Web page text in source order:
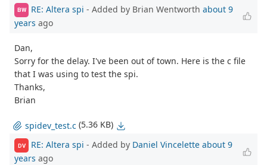
BW RE: Altera spi - Added by Brian Wentworth about 9
years ago
Dan,
Sorry for the delay. I've been out of town. Here is the c file
that I was using to test the spi.
Thanks,
Brian
spidev_test.c (5.36 KB)
DV RE: Altera spi - Added by Daniel Vincelette about 9
years ago